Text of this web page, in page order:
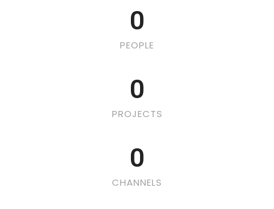
PEOPLE
0
PROJECTS
0
CHANNELS
0